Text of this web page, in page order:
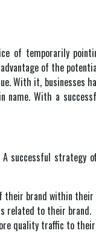
of temporarily
advantage of the
With it, businesses
With a
A successful strategy
their brand within
related to their brand.
quality traffic to